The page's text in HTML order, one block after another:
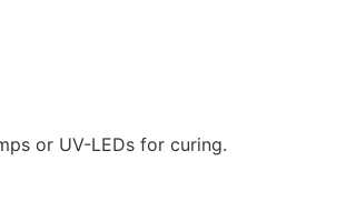
or UV-LEDs for curing.